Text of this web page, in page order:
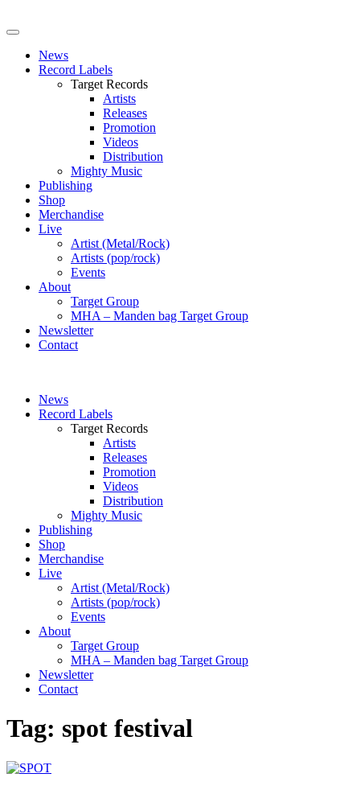
News
Record Labels
Target Records
Artists
Releases
Promotion
Videos
Distribution
Mighty Music
Publishing
Shop
Merchandise
Live
Artist (Metal/Rock)
Artists (pop/rock)
Events
About
Target Group
MHA – Manden bag Target Group
Newsletter
Contact
News
Record Labels
Target Records
Artists
Releases
Promotion
Videos
Distribution
Mighty Music
Publishing
Shop
Merchandise
Live
Artist (Metal/Rock)
Artists (pop/rock)
Events
About
Target Group
MHA – Manden bag Target Group
Newsletter
Contact
Tag: spot festival